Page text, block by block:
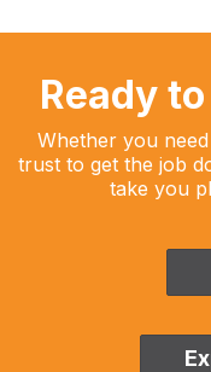
Ready
Whether you
trust to get the job
take you